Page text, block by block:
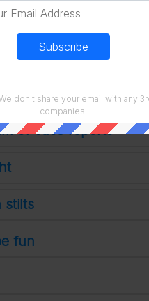
invoice
Beggars
on
of case reports
stilts
fun
don't share your email with any
companies!